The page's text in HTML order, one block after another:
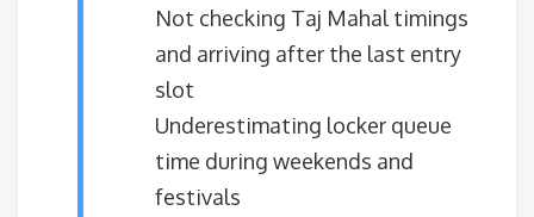
Not checking Taj Mahal timings
and arriving after the last entry
slot
Underestimating locker queue
time during weekends and
festivals